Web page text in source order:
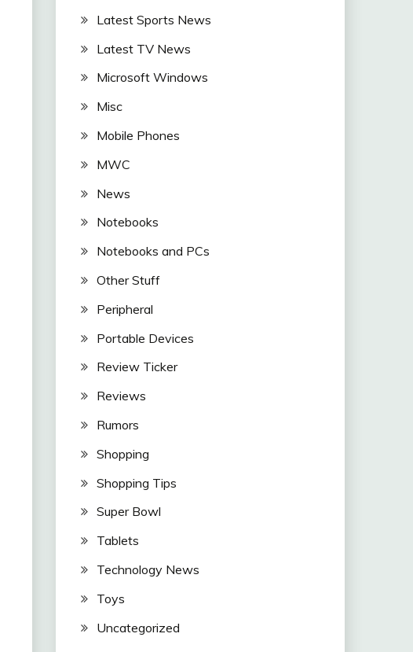
Latest Sports News
Latest TV News
Microsoft Windows
Misc
Mobile Phones
MWC
News
Notebooks
Notebooks and PCs
Other Stuff
Peripheral
Portable Devices
Review Ticker
Reviews
Rumors
Shopping
Shopping Tips
Super Bowl
Tablets
Technology News
Toys
Uncategorized